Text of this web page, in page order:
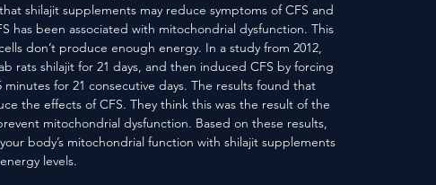
shilajit supplements may reduce symptoms of CFS and
has been associated with mitochondrial dysfunction. This
don’t produce enough energy. In a study from 2012,
rats shilajit for 21 days, and then induced CFS by forcing
minutes for 21 consecutive days. The results found that
the effects of CFS. They think this was the result of the
mitochondrial dysfunction. Based on these results,
body’s mitochondrial function with shilajit supplements
levels.